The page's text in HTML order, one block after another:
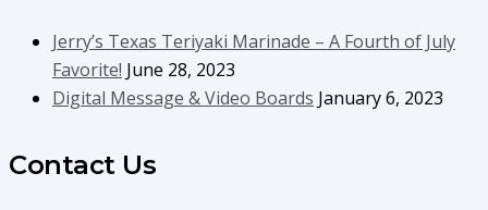
Jerry’s Texas Teriyaki Marinade – A Fourth of July
Favorite! June 28, 2023
Digital Message & Video Boards January 6, 2023
Contact Us